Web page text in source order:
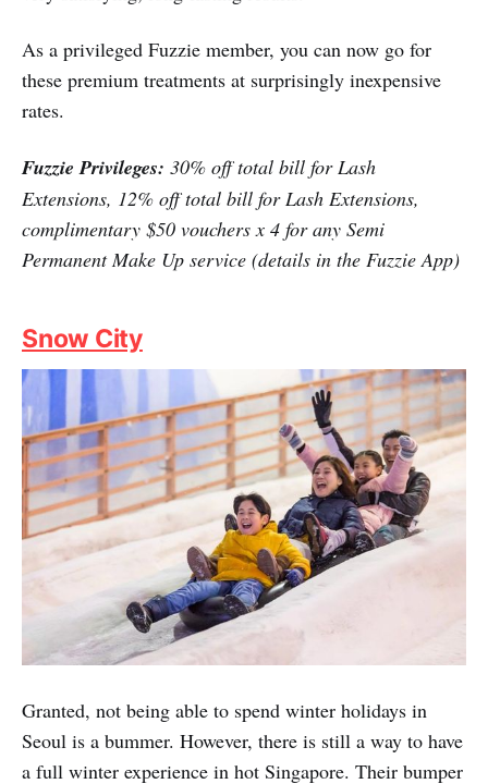
Singapore's top microblading specialist, Jo Artysan's
team of highly certified professionals will transform you
into a Korean star. With various aesthetics treatments
such as eyeliner, lips, eyelashes, brows, and hairline for
very satisfying, long-lasting results.
As a privileged Fuzzie member, you can now go for
these premium treatments at surprisingly inexpensive
rates.
Fuzzie Privileges:30% off total bill for Lash
Extensions, 12% off total bill for Lash Extensions,
complimentary $50 vouchers x 4 for any Semi
Permanent Make Up service (details in the Fuzzie App)
Snow City